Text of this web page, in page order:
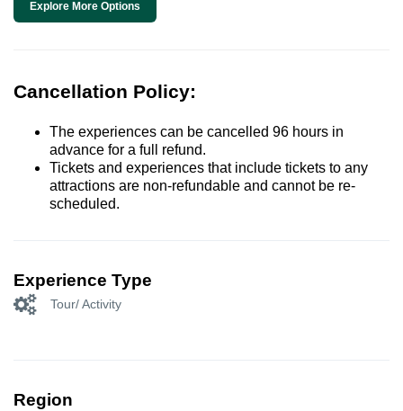
Explore More Options
Cancellation Policy:
The experiences can be cancelled 96 hours in
advance for a full refund.
Tickets and experiences that include tickets to any
attractions are non-refundable and cannot be re-
scheduled.
Experience Type
Tour/ Activity
Region